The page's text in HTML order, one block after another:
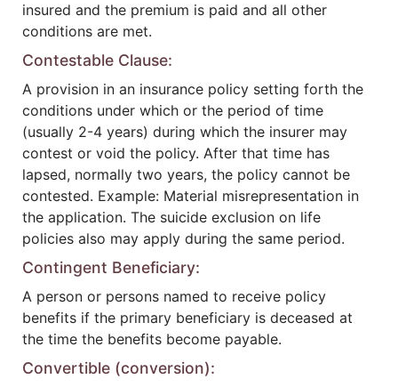
insured and the premium is paid and all other
conditions are met.
Contestable Clause:
A provision in an insurance policy setting forth the
conditions under which or the period of time
(usually 2-4 years) during which the insurer may
contest or void the policy. After that time has
lapsed, normally two years, the policy cannot be
contested. Example: Material misrepresentation in
the application. The suicide exclusion on life
policies also may apply during the same period.
Contingent Beneficiary:
A person or persons named to receive policy
benefits if the primary beneficiary is deceased at
the time the benefits become payable.
Convertible (conversion):